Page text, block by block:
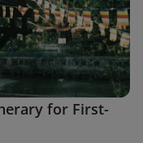
for First-